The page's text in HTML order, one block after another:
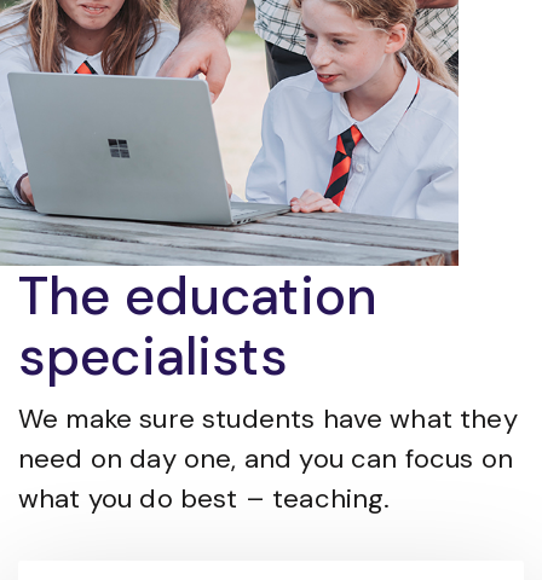
The education
specialists
We make sure students have what they
need on day one, and you can focus on
what you do best – teaching.